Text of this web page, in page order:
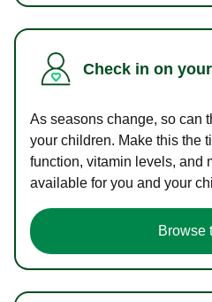
Check in on
As seasons change, so can
your children. Make this the
function, vitamin levels, and
available for you and your
Browse